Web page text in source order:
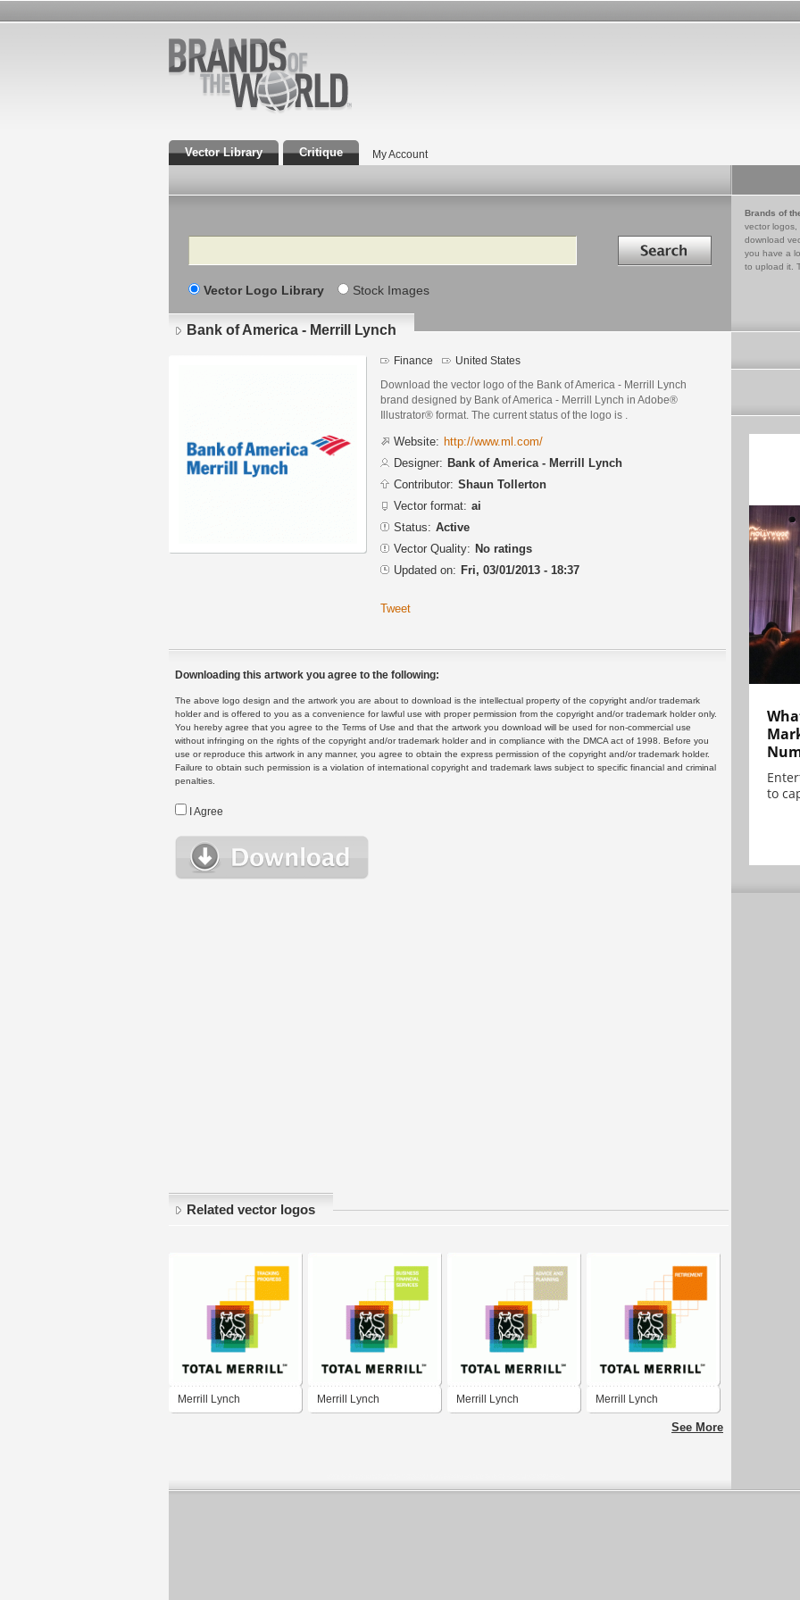
Vector Library Critique My Account
Search Search in
Vector Logo Library Stock Images
Brands of
vector logos,
download
you have a
to upload it.
Bank of America - Merrill Lynch
Finance United States
Download the vector logo of the Bank of America - Merrill Lynch
brand designed by Bank of America - Merrill Lynch in Adobe®
Illustrator® format. The current status of the logo is .
Website: http://www.ml.com/
Designer: Bank of America - Merrill Lynch
Contributor: Shaun Tollerton
Vector format: ai
Status: Active
Vector Quality: No ratings
Updated on: Fri, 03/01/2013 - 18:37
Tweet
Downloading this artwork you agree to the following:
The above logo design and the artwork you are about to download is the intellectual property of the copyright and/or trademark
holder and is offered to you as a convenience for lawful use with proper permission from the copyright and/or trademark holder only.
You hereby agree that you agree to the Terms of Use and that the artwork you download will be used for non-commercial use
without infringing on the rights of the copyright and/or trademark holder and in compliance with the DMCA act of 1998. Before you
use or reproduce this artwork in any manner, you agree to obtain the express permission of the copyright and/or trademark holder.
Failure to obtain such permission is a violation of international copyright and trademark laws subject to specific financial and criminal
penalties.
I Agree
Related vector logos
Merrill Lynch Merrill Lynch Merrill Lynch Merrill Lynch
See More
to